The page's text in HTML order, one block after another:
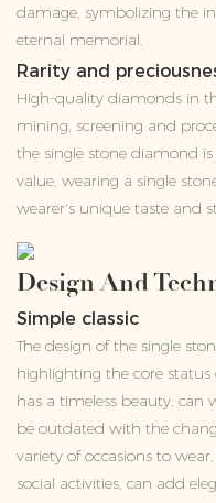
damage, symbolizing the
eternal memorial.
Rarity and
High-quality diamonds in
mining, screening and
the single stone diamond
value, wearing a single
wearer's unique taste and
Design And
Simple classic
The design of the single
highlighting the core
has a timeless beauty,
be outdated with the
variety of occasions to
social activities, can add